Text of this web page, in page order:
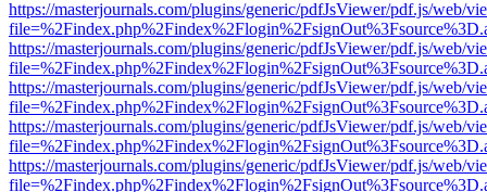
https://masterjournals.com/plugins/generic/pdfJsViewer/pdf.js/web/
https://masterjournals.com/plugins/generic/pdfJsViewer/pdf.js/web/
https://masterjournals.com/plugins/generic/pdfJsViewer/pdf.js/web/
https://masterjournals.com/plugins/generic/pdfJsViewer/pdf.js/web/
https://masterjournals.com/plugins/generic/pdfJsViewer/pdf.js/web/